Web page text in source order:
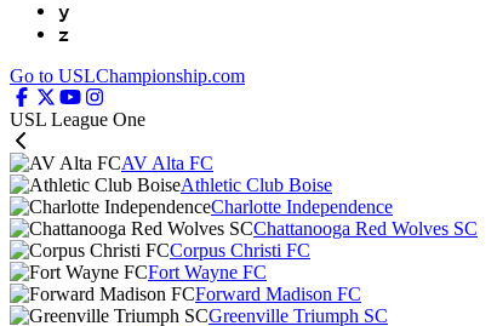
y
z
Go to USLChampionship.com
USL League One
AV Alta FC
Athletic Club Boise
Charlotte Independence
Chattanooga Red Wolves SC
Corpus Christi FC
Fort Wayne FC
Forward Madison FC
Greenville Triumph SC